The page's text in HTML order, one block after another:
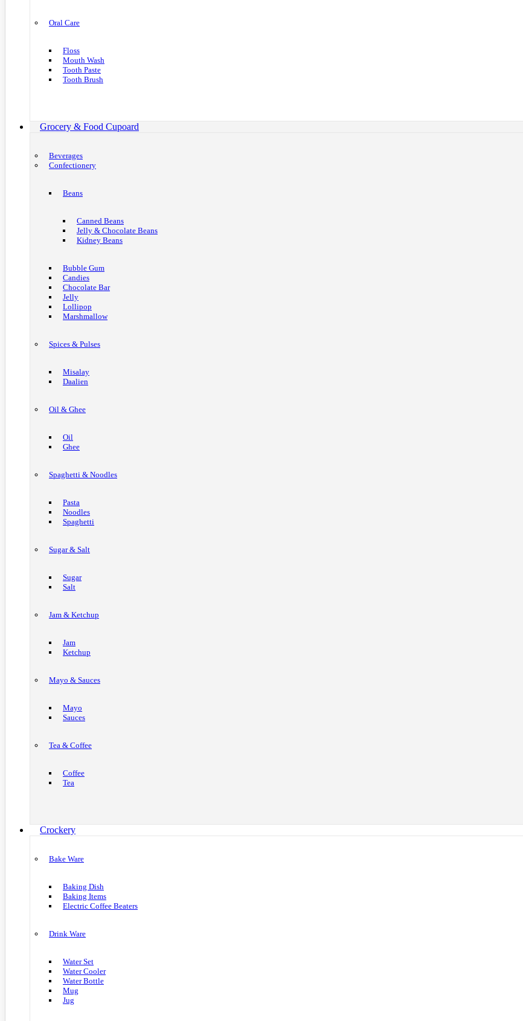
Oral Care
Floss
Mouth Wash
Tooth Paste
Tooth Brush
Grocery & Food Cupoard
Beverages
Confectionery
Beans
Canned Beans
Jelly & Chocolate Beans
Kidney Beans
Bubble Gum
Candies
Chocolate Bar
Jelly
Lollipop
Marshmallow
Spices & Pulses
Misalay
Daalien
Oil & Ghee
Oil
Ghee
Spaghetti & Noodles
Pasta
Noodles
Spaghetti
Sugar & Salt
Sugar
Salt
Jam & Ketchup
Jam
Ketchup
Mayo & Sauces
Mayo
Sauces
Tea & Coffee
Coffee
Tea
Crockery
Bake Ware
Baking Dish
Baking Items
Electric Coffee Beaters
Drink Ware
Water Set
Water Cooler
Water Bottle
Mug
Jug